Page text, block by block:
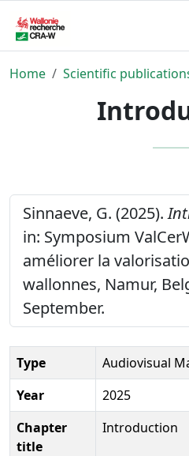
Home Scientific
Sinnaeve, G. (2025).
in: Symposium
améliorer la
wallonnes, Namur,
September.
Type
Audiovisual
Year
2025
Chapter
title
Introduction